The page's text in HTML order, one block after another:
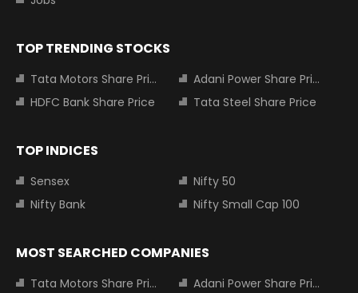
TOP TRENDING STOCKS
Tata Motors Share Price
Adani Power Share Price
HDFC Bank Share Price
Tata Steel Share Price
TOP INDICES
Sensex
Nifty 50
Nifty Bank
Nifty Small Cap 100
MOST SEARCHED COMPANIES
Tata Motors Share Price
Adani Power Share Price